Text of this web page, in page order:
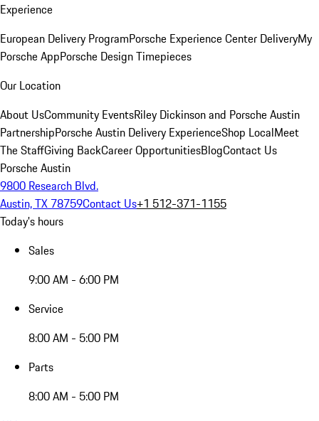
Experience
European Delivery ProgramPorsche Experience Center DeliveryMy
Porsche AppPorsche Design Timepieces
Our Location
About UsCommunity EventsRiley Dickinson and Porsche Austin
PartnershipPorsche Austin Delivery ExperienceShop LocalMeet
The StaffGiving BackCareer OpportunitiesBlogContact Us
Porsche Austin
9800 Research Blvd.
Austin, TX 78759Contact Us+1 512-371-1155
Today's hours
Sales
9:00 AM - 6:00 PM
Service
8:00 AM - 5:00 PM
Parts
8:00 AM - 5:00 PM